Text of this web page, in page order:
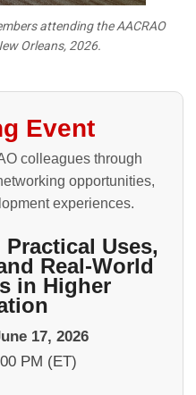
attending the AACRAO
Orleans, 2026.
Event
colleagues through
opportunities,
experiences.
Uses,
Real-World
in Higher
17, 2026
PM (ET)